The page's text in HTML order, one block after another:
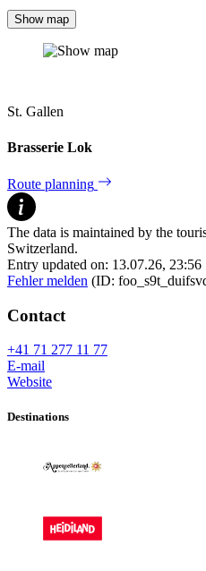
Show map
St. Gallen
Brasserie Lok
Route planning
The data is maintained by the
Switzerland.
Entry updated on: 13.07.26, 23:56
Fehler melden (ID:
Contact
+41 71 277 11 77
E-mail
Website
Destinations